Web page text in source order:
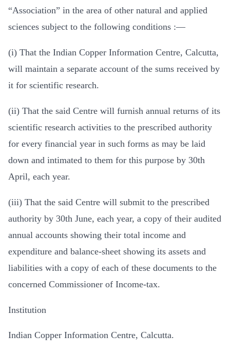
“Association” in the area of other natural and applied
sciences subject to the following conditions :—
(i) That the Indian Copper Information Centre, Calcutta,
will maintain a separate account of the sums received by
it for scientific research.
(ii) That the said Centre will furnish annual returns of its
scientific research activities to the prescribed authority
for every financial year in such forms as may be laid
down and intimated to them for this purpose by 30th
April, each year.
(iii) That the said Centre will submit to the prescribed
authority by 30th June, each year, a copy of their audited
annual accounts showing their total income and
expenditure and balance-sheet showing its assets and
liabilities with a copy of each of these documents to the
concerned Commissioner of Income-tax.
Institution
Indian Copper Information Centre, Calcutta.